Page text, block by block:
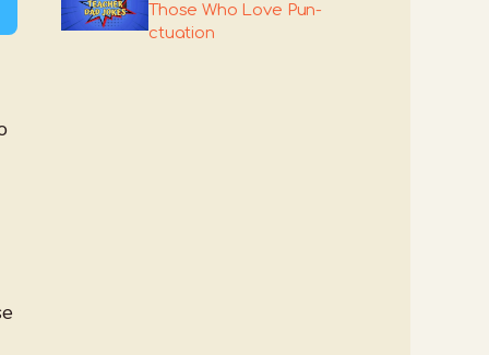
Those Who Love Pun-
ctuation